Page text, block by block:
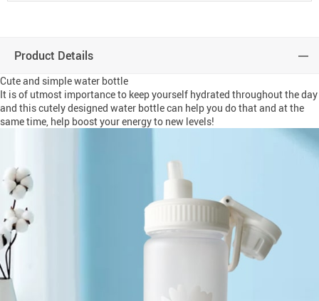
Product Details
Cute and simple water bottle
It is of utmost importance to keep yourself hydrated throughout the day
and this cutely designed water bottle can help you do that and at the
same time, help boost your energy to new levels!